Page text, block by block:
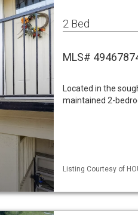
2 Bed
MLS#
Located in the
maintained 2-
Listing Courtesy of